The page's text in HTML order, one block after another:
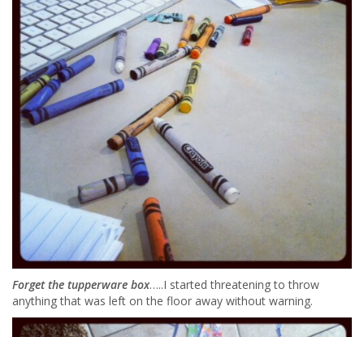
Forget the tupperware box…..I started threatening to throw
anything that was left on the floor away without warning.